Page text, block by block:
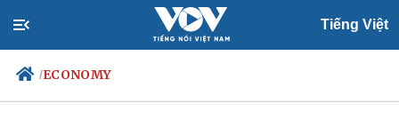
Tiếng Việt
/ECONOMY